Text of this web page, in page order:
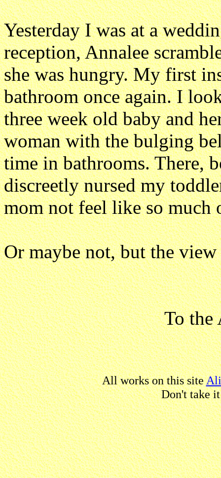
Yesterday I was at a
reception, Annalee
she was hungry. My first
bathroom once again. I
three week old baby and
woman with the bulging
time in bathrooms. There,
discreetly nursed my
mom not feel like so much
Or maybe not, but the view
To
All works on this site
Don't take